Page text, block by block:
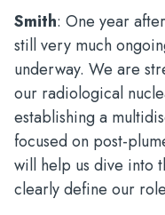
Smith: One year
still very much
underway. We are
our radiological
establishing a
focused on post-
will help us dive into
clearly define our